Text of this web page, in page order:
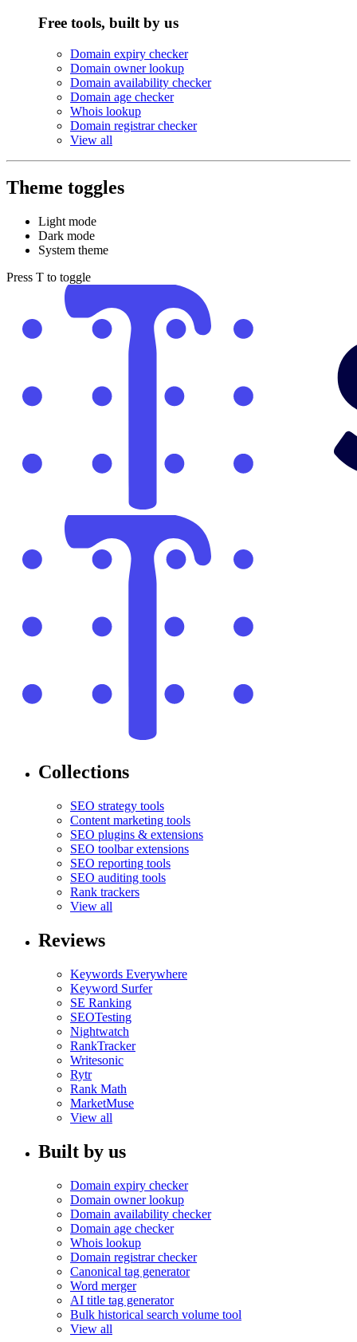
Free tools, built by us
Domain expiry checker
Domain owner lookup
Domain availability checker
Domain age checker
Whois lookup
Domain registrar checker
View all
Theme toggles
Light mode
Dark mode
System theme
Press T to toggle
Collections
SEO strategy tools
Content marketing tools
SEO plugins & extensions
SEO toolbar extensions
SEO reporting tools
SEO auditing tools
Rank trackers
View all
Reviews
Keywords Everywhere
Keyword Surfer
SE Ranking
SEOTesting
Nightwatch
RankTracker
Writesonic
Rytr
Rank Math
MarketMuse
View all
Built by us
Domain expiry checker
Domain owner lookup
Domain availability checker
Domain age checker
Whois lookup
Domain registrar checker
Canonical tag generator
Word merger
AI title tag generator
Bulk historical search volume tool
View all